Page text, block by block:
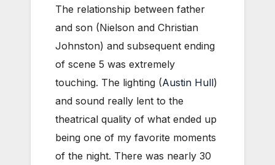
The relationship between father
and son (Nielson and Christian
Johnston) and subsequent ending
of scene 5 was extremely
touching. The lighting (Austin Hull)
and sound really lent to the
theatrical quality of what ended up
being one of my favorite moments
of the night. There was nearly 30